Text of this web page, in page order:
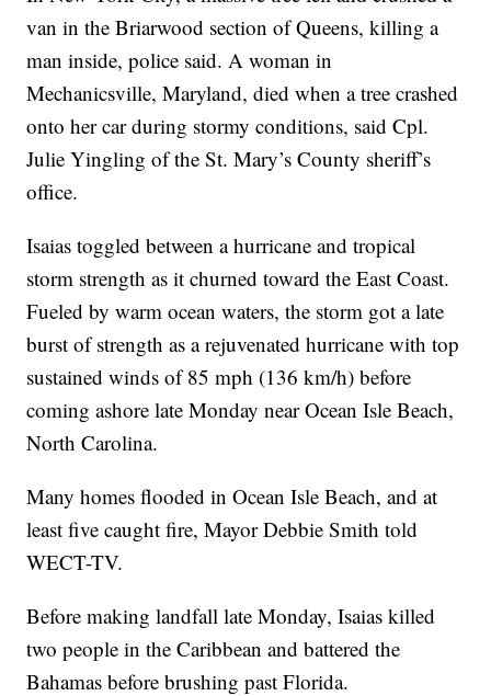
van in the Briarwood section of Queens, killing a
man inside, police said. A woman in
Mechanicsville, Maryland, died when a tree crashed
onto her car during stormy conditions, said Cpl.
Julie Yingling of the St. Mary’s County sheriff’s
office.
Isaias toggled between a hurricane and tropical
storm strength as it churned toward the East Coast.
Fueled by warm ocean waters, the storm got a late
burst of strength as a rejuvenated hurricane with top
sustained winds of 85 mph (136 km/h) before
coming ashore late Monday near Ocean Isle Beach,
North Carolina.
Many homes flooded in Ocean Isle Beach, and at
least five caught fire, Mayor Debbie Smith told
WECT-TV.
Before making landfall late Monday, Isaias killed
two people in the Caribbean and battered the
Bahamas before brushing past Florida.